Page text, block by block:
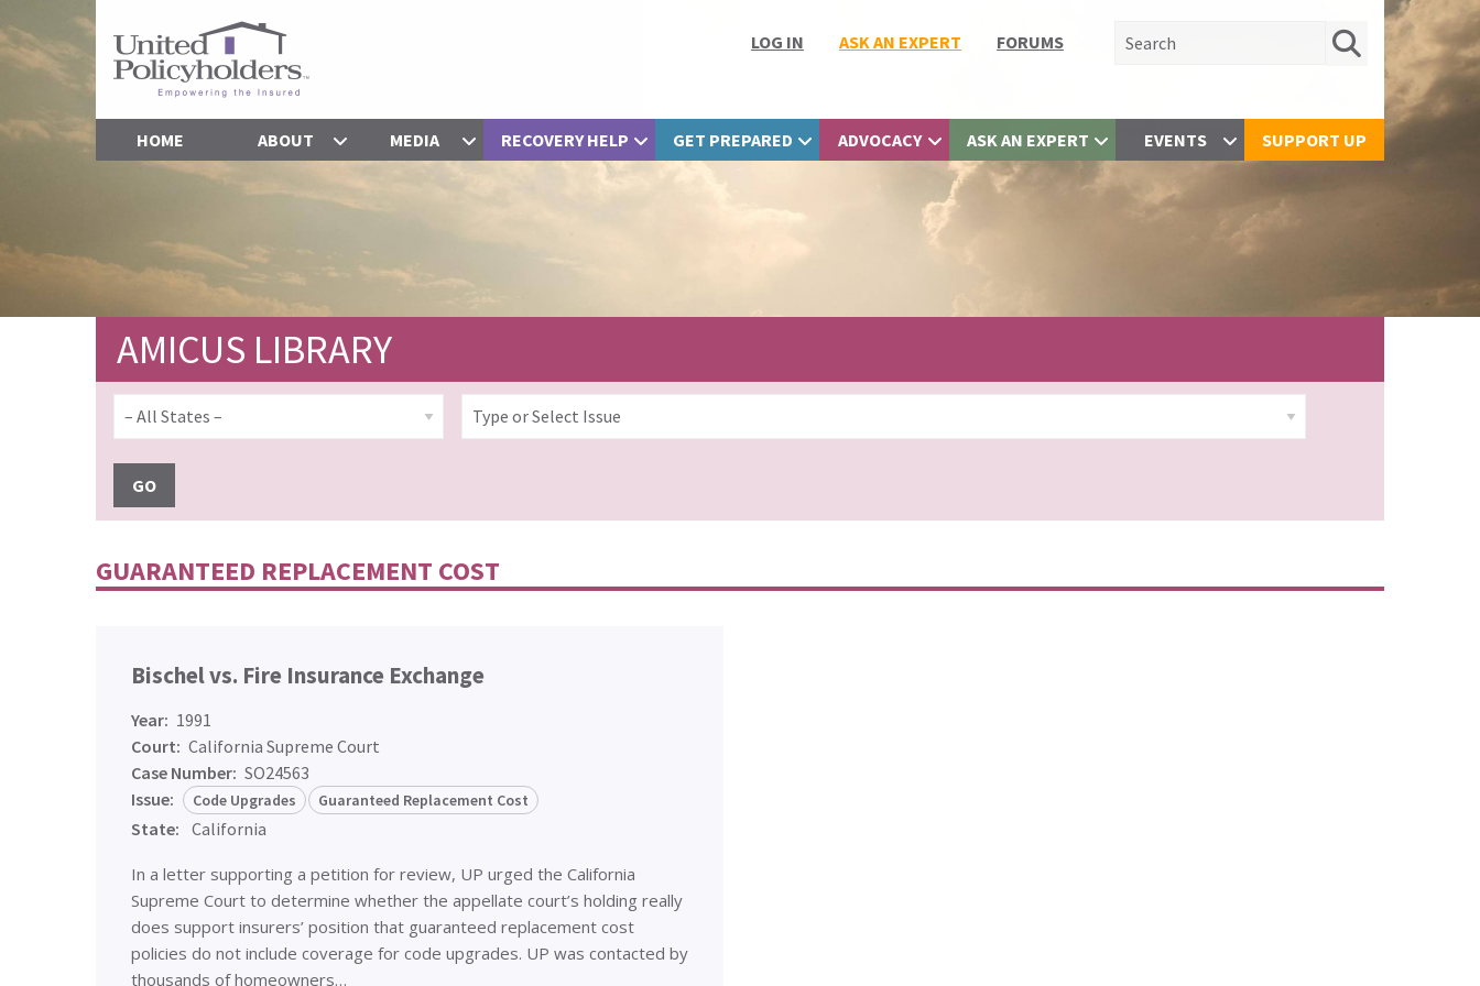
LOG IN ASK AN EXPERT FORUMS Search for:
HOME ABOUT MEDIA RECOVERY HELP GET PREPARED ADVOCACY ASK AN EXPERT EVENTS SUPPORT UP
AMICUS LIBRARY
GO
GUARANTEED REPLACEMENT COST
Bischel vs. Fire Insurance Exchange
Year: 1991
Court: California Supreme Court
Case Number: SO24563
Issue:
Code Upgrades Guaranteed Replacement Cost
State: California
In a letter supporting a petition for review, UP urged the California
Supreme Court to determine whether the appellate court’s holding really
does support insurers’ position that guaranteed replacement cost
policies do not include coverage for code upgrades. UP was contacted by
thousands of homeowners…